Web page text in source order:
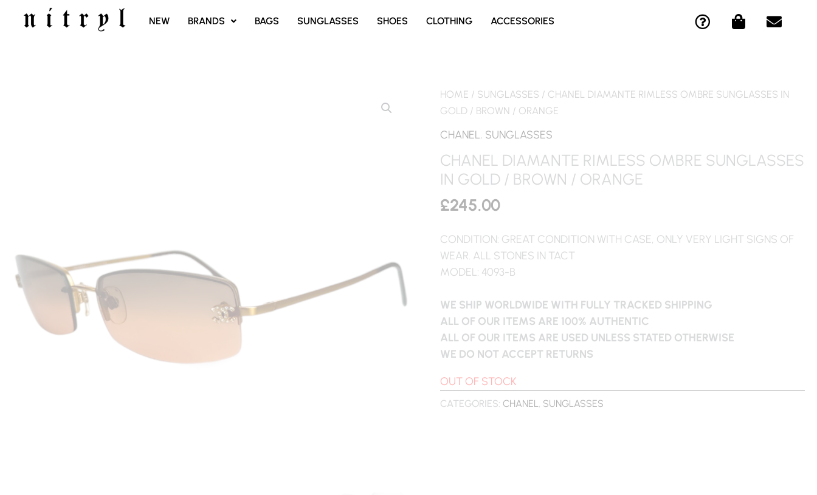
NEW BRANDS BAGS SUNGLASSES SHOES CLOTHING ACCESSORIES
Q
U
I
O
S
H
I
N
A
E
N
O
P
HOME / SUNGLASSES / CHANEL DIAMANTE RIMLESS OMBRE SUNGLASSES IN
GOLD / BROWN / ORANGE
CHANEL, SUNGLASSES
CHANEL DIAMANTE RIMLESS OMBRE SUNGLASSES
IN GOLD / BROWN / ORANGE
£245.00
CONDITION: GREAT CONDITION WITH CASE, ONLY VERY LIGHT SIGNS OF
WEAR. ALL STONES IN TACT
MODEL: 4093-B
WE SHIP WORLDWIDE WITH FULLY TRACKED SHIPPING
ALL OF OUR ITEMS ARE 100% AUTHENTIC
ALL OF OUR ITEMS ARE USED UNLESS STATED OTHERWISE
WE DO NOT ACCEPT RETURNS
OUT OF STOCK
CATEGORIES:CHANEL , SUNGLASSES